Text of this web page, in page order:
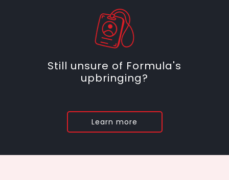
Still unsure of Formula's
upbringing?
Learn more